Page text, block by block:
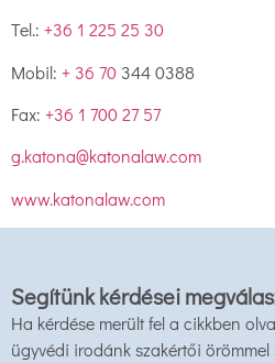
Tel.: +36 1 225 25 30
Mobil: + 36 70 344 0388
Fax: +36 1 700 27 57
g.katona@katonalaw.com
www.katonalaw.com
Segítünk kérdései
Ha kérdése merült fel a cikkben
ügyvédi irodánk szakértői örömmel